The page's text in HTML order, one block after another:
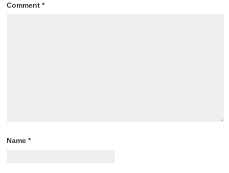
Comment*
Name*